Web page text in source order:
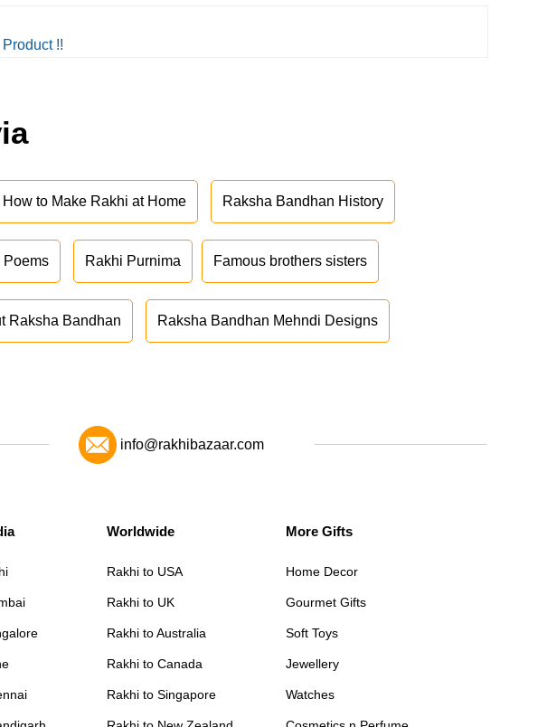
!!
How to Make Rakhi at Home Raksha Bandhan History
Poems Rakhi Purnima Famous brothers sisters
Raksha Bandhan Raksha Bandhan Mehndi Designs
info@rakhibazaar.com
Worldwide
Rakhi to USA
Rakhi to UK
Rakhi to Australia
Rakhi to Canada
Rakhi to Singapore
More Gifts
Home Decor
Gourmet Gifts
Soft Toys
Jewellery
Watches